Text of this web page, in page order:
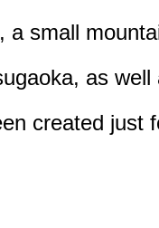
a small
as
created just